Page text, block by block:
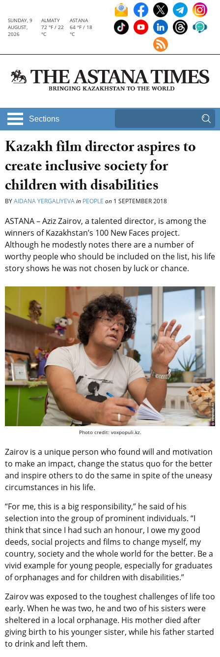
SUNDAY, 9
AUGUST,
2026
ALMATY
72 °F / 22
°C
ASTANA
64 °F / 18
°C
Sections
Kazakh film director aspires to
create inclusive society for
children with disabilities
BYAIDANA YERGALIYEVAin PEOPLE on 1 SEPTEMBER 2018
ASTANA – Aziz Zairov, a talented director, is among the
winners of Kazakhstan’s 100 New Faces project.
Although he modestly notes there are a number of
worthy people who should be included on the list, his life
story shows he was not chosen by luck or chance.
Photo credit: voxpopuli.kz.
Zairov is a unique person who found will and motivation
to make an impact, change the status quo for the better
and inspire others to do the same in spite of the uneasy
circumstances in his life.
“For me, this is a big responsibility,” he said of his
selection into the group of prominent individuals. “I
think that since I had such an honour, I owe my good
deeds, social projects and films to change myself, my
country, society and the whole world for the better. Be a
vivid example for young people, especially for graduates
of orphanages and for children with disabilities.”
Zairov was exposed to the toughest challenges of life too
early. When he was two, he and two of his sisters were
sheltered in a local orphanage. His mother died after
giving birth to his younger sister, while his father started
to drink and left them.